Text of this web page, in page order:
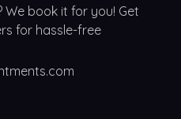
book it for you! Get
for hassle-free